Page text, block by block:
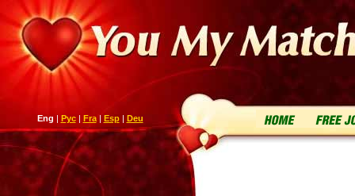
Eng | Рус| Fra| Esp| Deu